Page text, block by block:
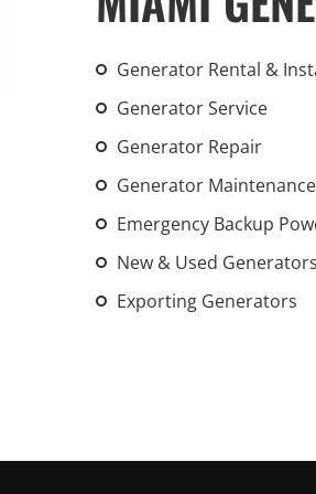
Generator Rental &
Generator Service
Generator Repair
Generator Maintenance
Emergency Backup
New & Used
Exporting Generators